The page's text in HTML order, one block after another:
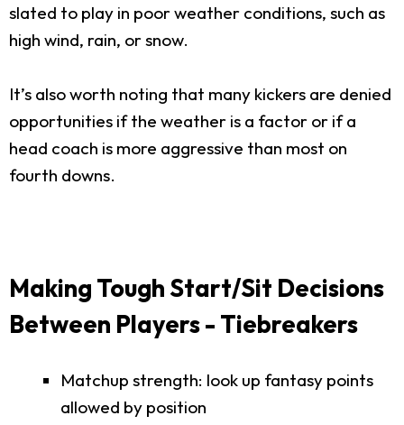
slated to play in poor weather conditions, such as
high wind, rain, or snow.
It’s also worth noting that many kickers are denied
opportunities if the weather is a factor or if a
head coach is more aggressive than most on
fourth downs.
Making Tough Start/Sit Decisions
Between Players - Tiebreakers
Matchup strength: look up fantasy points
allowed by position